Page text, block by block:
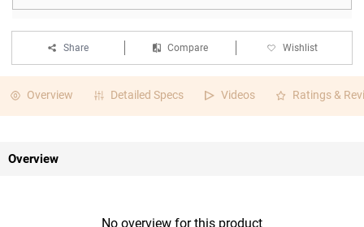
Share Compare Wishlist
Overview Detailed Specs Videos Ratings &
Overview
No overview for this product